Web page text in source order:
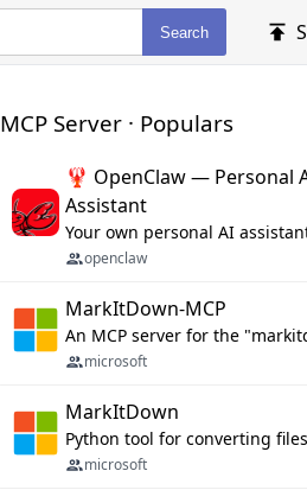
Search
MCP Server · Populars
🦞 OpenClaw — Personal
Assistant
openclaw
MarkItDown-MCP
microsoft
MarkItDown
microsoft